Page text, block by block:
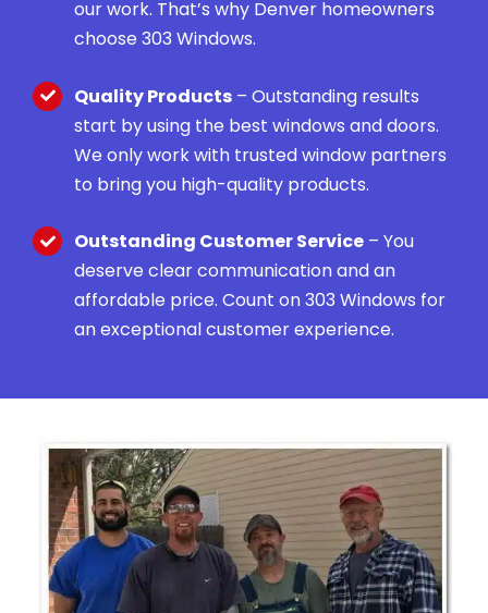
our work. That’s why Denver homeowners
choose 303 Windows.
Quality Products – Outstanding results
start by using the best windows and doors.
We only work with trusted window partners
to bring you high-quality products.
Outstanding Customer Service – You
deserve clear communication and an
affordable price. Count on 303 Windows for
an exceptional customer experience.